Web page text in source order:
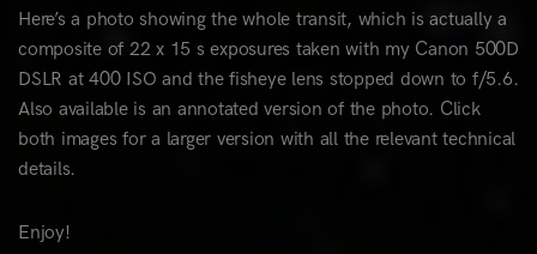
Here’s a photo showing the whole transit, which is actually a
composite of 22 x 15 s exposures taken with my Canon 500D
DSLR at 400 ISO and the fisheye lens stopped down to f/5.6.
Also available is an annotated version of the photo. Click
both images for a larger version with all the relevant technical
details.
Enjoy!